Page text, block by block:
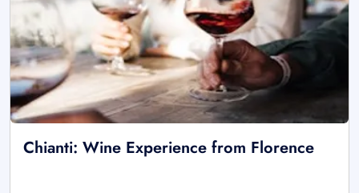
Chianti: Wine Experience from Florence